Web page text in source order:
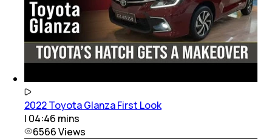
2022 Toyota Glanza First Look
| 04:46 mins
6566Views